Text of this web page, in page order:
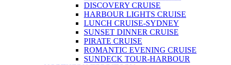
DISCOVERY CRUISE
HARBOUR LIGHTS CRUISE
LUNCH CRUISE-SYDNEY
SUNSET DINNER CRUISE
PIRATE CRUISE
ROMANTIC EVENING CRUISE
SUNDECK TOUR-HARBOUR